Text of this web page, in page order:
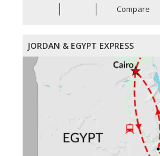
Compare
JORDAN & EGYPT EXPRESS